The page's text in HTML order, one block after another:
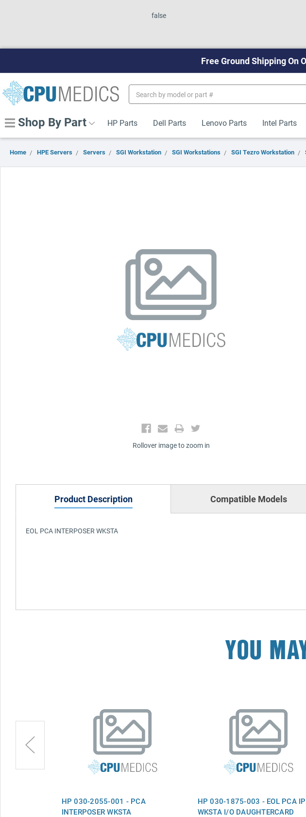
false
Free Ground Shipping On
Keyword:
Shop By Part HP Parts Dell Parts Lenovo Parts Intel Parts
Home HPE Servers Servers SGI Workstation SGI Workstations SGI Tezro Workstation
Rollover image to zoom in
Product Description Compatible Models
EOL PCA INTERPOSER WKSTA
YOU
HP 030-2055-001 - PCA
INTERPOSER WKSTA
HP 030-1875-003 - EOL PCA
WKSTA I/O DAUGHTERCARD